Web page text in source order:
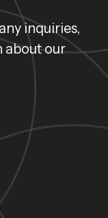
inquiries,
about our